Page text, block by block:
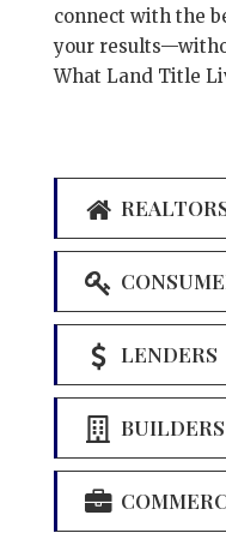
connect with the
your
What Land Title
LENDERS
BUILDERS